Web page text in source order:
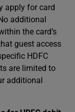
apply for card
additional
the card’s
guest access
HDFC
are limited to
additional